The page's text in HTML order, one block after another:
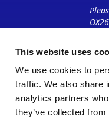
This website uses
We use cookies to
traffic. We also share
analytics partners
they’ve collected